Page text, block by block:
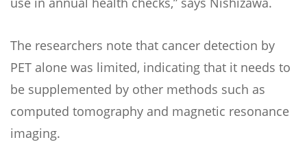
The researchers note that cancer detection by
PET alone was limited, indicating that it needs to
be supplemented by other methods such as
computed tomography and magnetic resonance
imaging.